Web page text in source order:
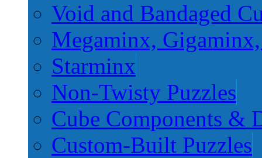
Void and Bandaged
Megaminx,
Starminx
Non-Twisty Puzzles
Cube Components &
Custom-Built Puzzles